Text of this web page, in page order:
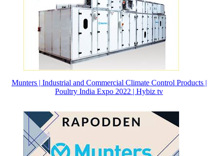
Munters | Industrial and Commercial Climate Control Products |
Poultry India Expo 2022 | Hybiz tv